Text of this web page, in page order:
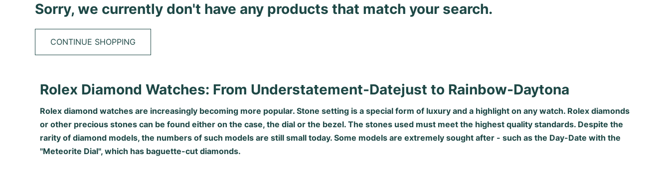
Sorry, we currently don't have any products that match your search.
CONTINUE SHOPPING
Rolex Diamond Watches: From Understatement-Datejust to Rainbow-Daytona
Rolex diamond watches are increasingly becoming more popular. Stone setting is a special form of luxury and a highlight on any watch. Rolex diamonds
or other precious stones can be found either on the case, the dial or the bezel. The stones used must meet the highest quality standards. Despite the
rarity of diamond models, the numbers of such models are still small today. Some models are extremely sought after - such as the Day-Date with the
"Meteorite Dial", which has baguette-cut diamonds.